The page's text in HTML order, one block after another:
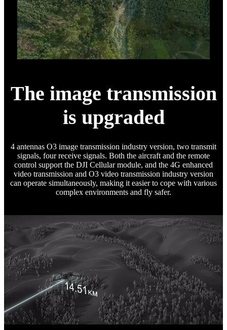
The image transmission
is upgraded
4 antennas O3 image transmission industry version, two transmit
signals, four receive signals. Both the aircraft and the remote
control support the DJI Cellular module, and the 4G enhanced
video transmission and O3 video transmission industry version
can operate simultaneously, making it easier to cope with various
complex environments and fly safer.